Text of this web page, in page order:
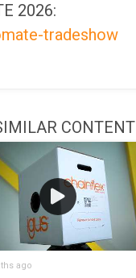
2026:
tradeshow
CONTENT
ago